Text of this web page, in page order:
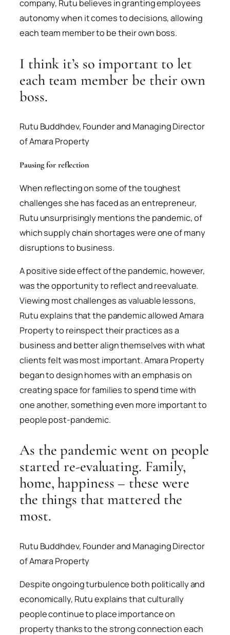
company, Rutu believes in granting employees
autonomy when it comes to decisions, allowing
each team member to be their own boss.
I think it’s so important to let
each team member be their own
boss.
Rutu Buddhdev, Founder and Managing Director
of Amara Property
Pausing for reflection
When reflecting on some of the toughest
challenges she has faced as an entrepreneur,
Rutu unsurprisingly mentions the pandemic, of
which supply chain shortages were one of many
disruptions to business.
A positive side effect of the pandemic, however,
was the opportunity to reflect and reevaluate.
Viewing most challenges as valuable lessons,
Rutu explains that the pandemic allowed Amara
Property to reinspect their practices as a
business and better align themselves with what
clients felt was most important. Amara Property
began to design homes with an emphasis on
creating space for families to spend time with
one another, something even more important to
people post-pandemic.
As the pandemic went on people
started re-evaluating. Family,
home, happiness – these were
the things that mattered the
most.
Rutu Buddhdev, Founder and Managing Director
of Amara Property
Despite ongoing turbulence both politically and
economically, Rutu explains that culturally
people continue to place importance on
property thanks to the strong connection each